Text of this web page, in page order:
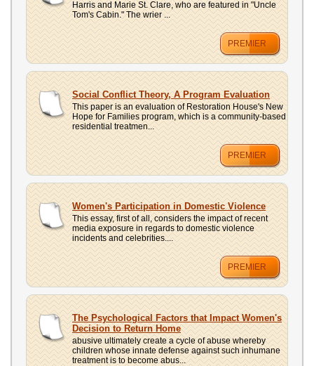
Harris and Marie St. Clare, who are featured in "Uncle
Tom's Cabin." The wrier ...
PREMIER
Social Conflict Theory, A Program Evaluation
This paper is an evaluation of Restoration House's New
Hope for Families program, which is a community-based
residential treatmen...
PREMIER
Women's Participation in Domestic Violence
This essay, first of all, considers the impact of recent
media exposure in regards to domestic violence
incidents and celebrities....
PREMIER
The Psychological Factors that Impact Women's
Decision to Return Home
abusive ultimately create a cycle of abuse whereby
children whose innate defense against such inhumane
treatment is to become abus...